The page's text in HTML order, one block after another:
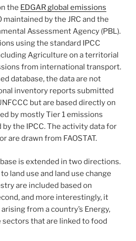
the EDGAR global emissions
maintained by the JRC and the
Assessment Agency (PBL).
using the standard IPCC
Agriculture on a territorial
from international transport.
database, the data are not
inventory reports submitted
but are based directly on
by mostly Tier 1 emissions
the IPCC. The activity data for
are drawn from FAOSTAT.
is extended in two directions.
land use and land use change
are included based on
and more interestingly, it
from a country’s Energy,
sectors that are linked to food